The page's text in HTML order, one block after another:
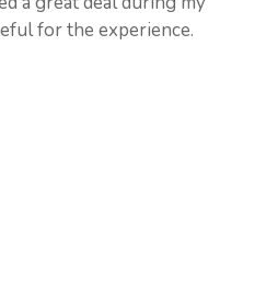
for the experience.